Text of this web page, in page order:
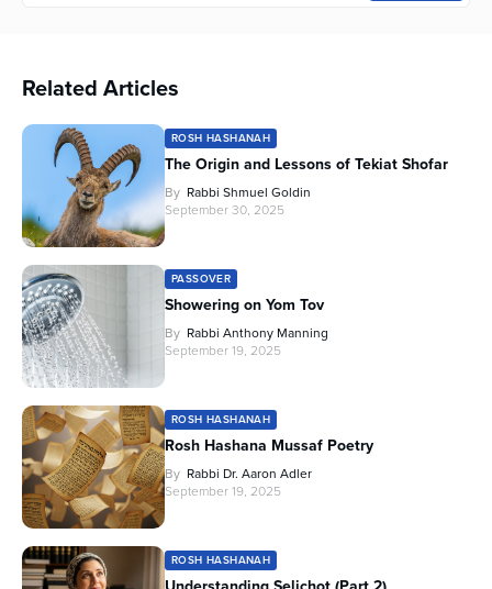
Related Articles
ROSH HASHANAH
The Origin and Lessons of Tekiat Shofar
By Rabbi Shmuel Goldin
September 30, 2025
PASSOVER
Showering on Yom Tov
By Rabbi Anthony Manning
September 19, 2025
ROSH HASHANAH
Rosh Hashana Mussaf Poetry
By Rabbi Dr. Aaron Adler
September 19, 2025
ROSH HASHANAH